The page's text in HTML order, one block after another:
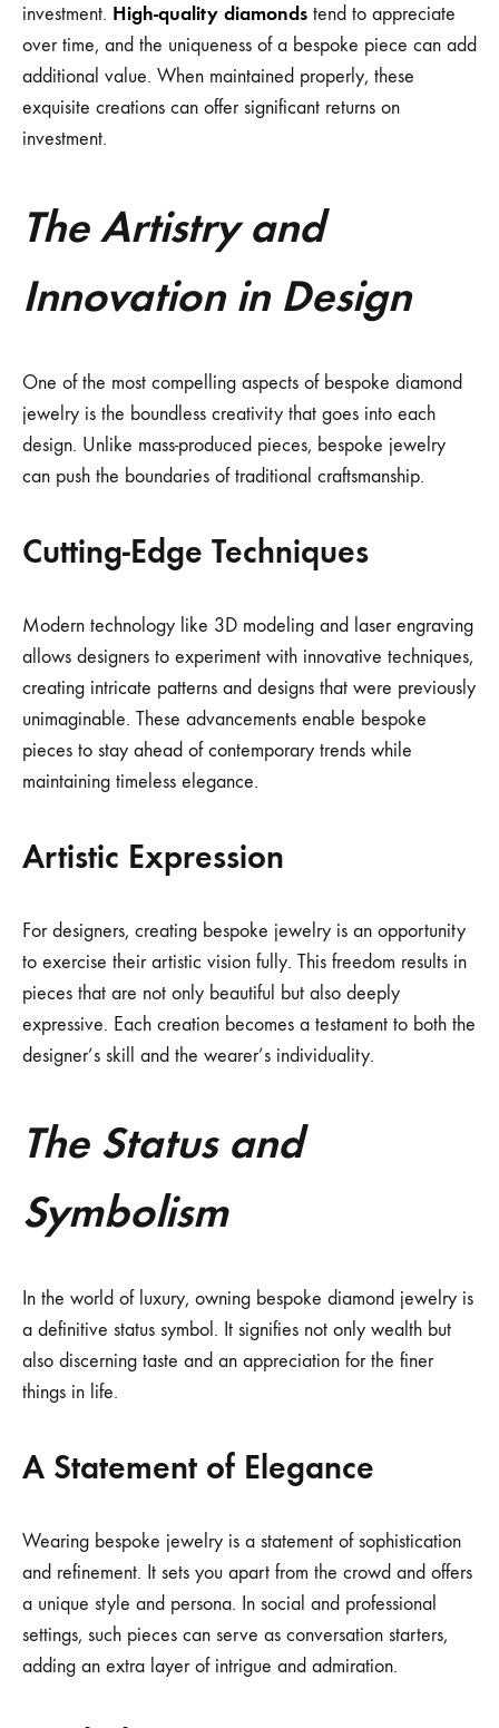
investment. High-quality diamonds tend to appreciate
over time, and the uniqueness of a bespoke piece can add
additional value. When maintained properly, these
exquisite creations can offer significant returns on
investment.
The Artistry and
Innovation in Design
One of the most compelling aspects of bespoke diamond
jewelry is the boundless creativity that goes into each
design. Unlike mass-produced pieces, bespoke jewelry
can push the boundaries of traditional craftsmanship.
Cutting-Edge Techniques
Modern technology like 3D modeling and laser engraving
allows designers to experiment with innovative techniques,
creating intricate patterns and designs that were previously
unimaginable. These advancements enable bespoke
pieces to stay ahead of contemporary trends while
maintaining timeless elegance.
Artistic Expression
For designers, creating bespoke jewelry is an opportunity
to exercise their artistic vision fully. This freedom results in
pieces that are not only beautiful but also deeply
expressive. Each creation becomes a testament to both the
designer’s skill and the wearer’s individuality.
The Status and
Symbolism
In the world of luxury, owning bespoke diamond jewelry is
a definitive status symbol. It signifies not only wealth but
also discerning taste and an appreciation for the finer
things in life.
A Statement of Elegance
Wearing bespoke jewelry is a statement of sophistication
and refinement. It sets you apart from the crowd and offers
a unique style and persona. In social and professional
settings, such pieces can serve as conversation starters,
adding an extra layer of intrigue and admiration.